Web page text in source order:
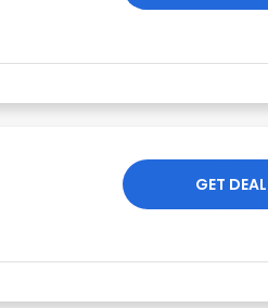
GET DEAL